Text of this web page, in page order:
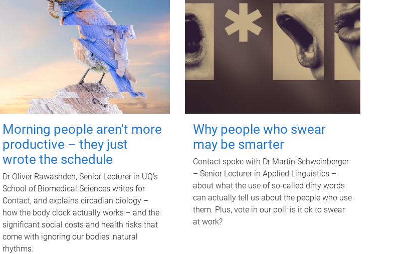
Morning people aren't more
productive – they just
wrote the schedule
Dr Oliver Rawashdeh, Senior Lecturer in UQ's
School of Biomedical Sciences writes for
Contact, and explains circadian biology –
how the body clock actually works – and the
significant social costs and health risks that
come with ignoring our bodies' natural
rhythms.
Why people who swear
may be smarter
Contact spoke with Dr Martin Schweinberger
– Senior Lecturer in Applied Linguistics –
about what the use of so-called dirty words
can actually tell us about the people who use
them. Plus, vote in our poll: is it ok to swear
at work?